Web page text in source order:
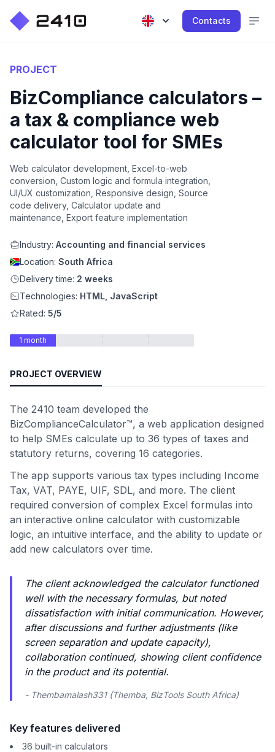
Contacts
PROJECT
BizCompliance calculators –
a tax & compliance web
calculator tool for SMEs
Web calculator development, Excel-to-web
conversion, Custom logic and formula integration,
UI/UX customization, Responsive design, Source
code delivery, Calculator update and
maintenance, Export feature implementation
Industry: Accounting and financial services
Location: South Africa
Delivery time: 2 weeks
Technologies: HTML, JavaScript
Rated: 5/5
1 month
PROJECT OVERVIEW
The 2410 team developed the
BizComplianceCalculator™, a web application designed
to help SMEs calculate up to 36 types of taxes and
statutory returns, covering 16 categories.
The app supports various tax types including Income
Tax, VAT, PAYE, UIF, SDL, and more. The client
required conversion of complex Excel formulas into
an interactive online calculator with customizable
logic, an intuitive interface, and the ability to update or
add new calculators over time.
The client acknowledged the calculator functioned
well with the necessary formulas, but noted
dissatisfaction with initial communication. However,
after discussions and further adjustments (like
screen separation and update capacity),
collaboration continued, showing client confidence
in the product and its potential.
- Thembamalash331 (Themba, BizTools South Africa)
Key features delivered
36 built-in calculators